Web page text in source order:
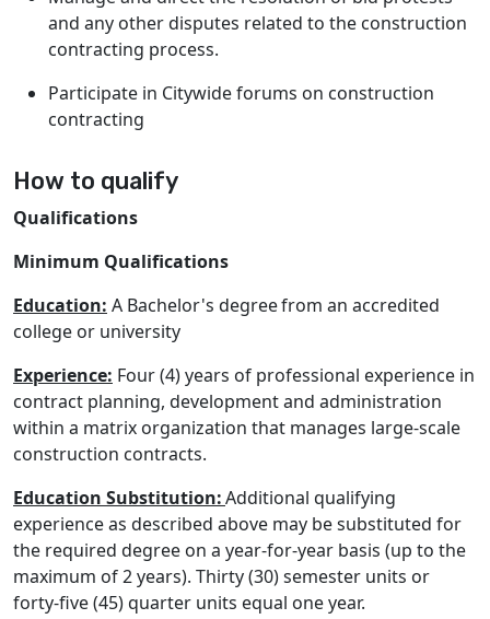
and any other disputes related to the construction
contracting process.
Participate in Citywide forums on construction
contracting
How to qualify
Qualifications
Minimum Qualifications
Education: A Bachelor's degree from an accredited
college or university
Experience: Four (4) years of professional experience in
contract planning, development and administration
within a matrix organization that manages large-scale
construction contracts.
Education Substitution:Additional qualifying
experience as described above may be substituted for
the required degree on a year-for-year basis (up to the
maximum of 2 years). Thirty (30) semester units or
forty-five (45) quarter units equal one year.